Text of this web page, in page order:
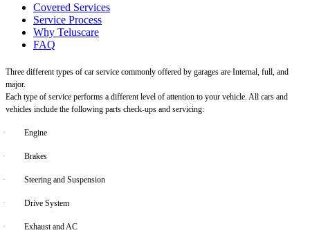
Covered Services
Service Process
Why Teluscare
FAQ
Three different types of car service commonly offered by garages are Internal, full, and
major.
Each type of service performs a different level of attention to your vehicle. All cars and
vehicles include the following parts check-ups and servicing:
· Engine
· Brakes
· Steering and Suspension
· Drive System
· Exhaust and AC